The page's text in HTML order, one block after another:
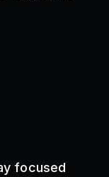
focused